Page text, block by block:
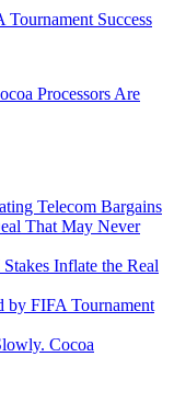
Success
Processors Are
Telecom Bargains
That May Never
Inflate the Real
by FIFA Tournament
Cocoa